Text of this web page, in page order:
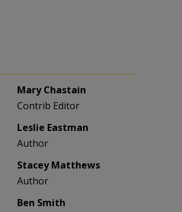
Mary Chastain
Contrib Editor
Leslie Eastman
Author
Stacey Matthews
Author
Ben Smith